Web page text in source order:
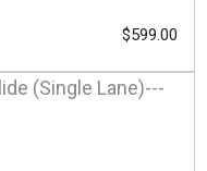
$599.00
(Single Lane)---